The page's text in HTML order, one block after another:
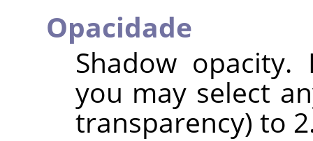
Opacidade
Shadow
you may select
transparency) to